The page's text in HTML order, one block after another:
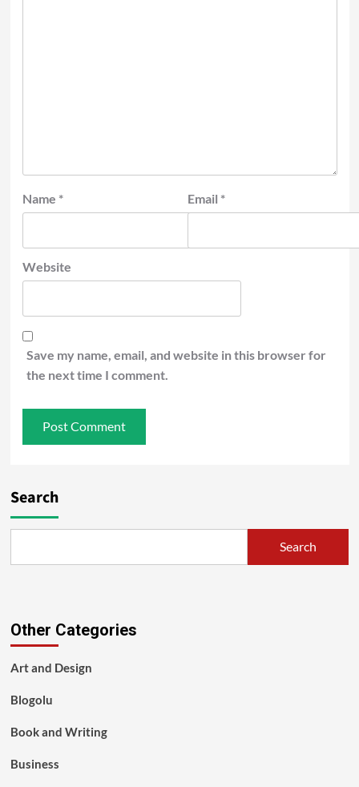
Name * Email *
Website
Save my name, email, and website in this browser for
the next time I comment.
Search
Search
Other Categories
Art and Design
Blogolu
Book and Writing
Business